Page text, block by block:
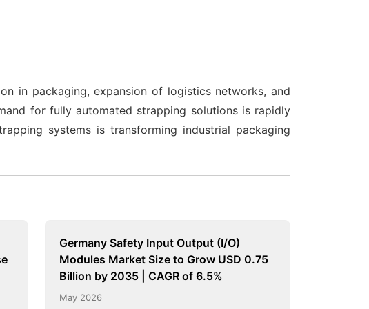
in packaging, expansion of logistics networks, and
for fully automated strapping solutions is rapidly
systems is transforming industrial packaging
Germany Safety Input Output (I/O)
Modules Market Size to Grow USD 0.75
Billion by 2035 | CAGR of 6.5%
May 2026